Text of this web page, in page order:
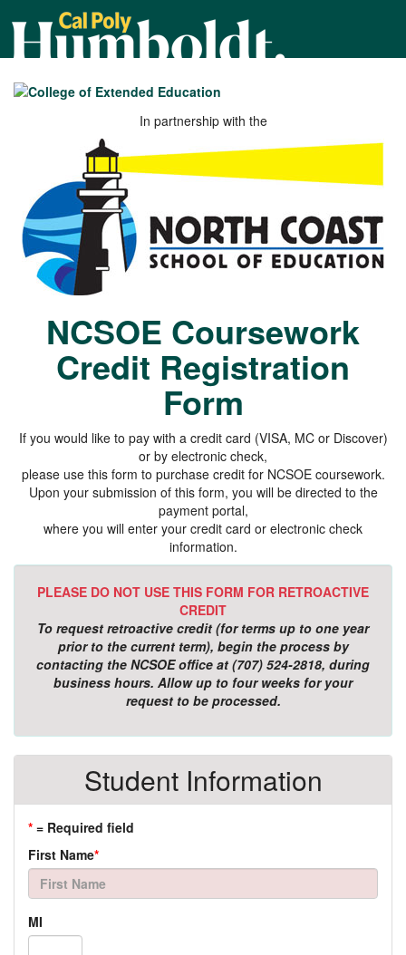
Humboldt
In partnership with the
NCSOE Coursework
Credit Registration
Form
If you would like to pay with a credit card (VISA, MC or Discover)
or by electronic check,
please use this form to purchase credit for NCSOE coursework.
Upon your submission of this form, you will be directed to the
payment portal,
where you will enter your credit card or electronic check
information.
PLEASE DO NOT USE THIS FORM FOR RETROACTIVE
CREDIT
To request retroactive credit (for terms up to one year
prior to the current term), begin the process by
contacting the NCSOE office at (707) 524-2818, during
business hours. Allow up to four weeks for your
request to be processed.
Student Information
* = Required field
First Name*
MI